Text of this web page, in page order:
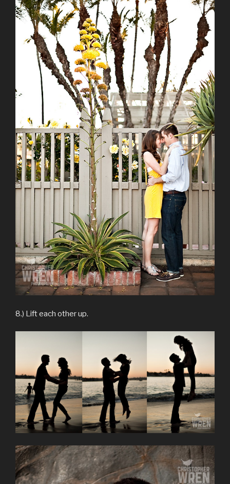
8.) Lift each other up.